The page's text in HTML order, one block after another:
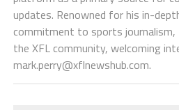
updates. Renowned for his in-
commitment to sports journalism,
the XFL community, welcoming
mark.perry@xflnewshub.com.